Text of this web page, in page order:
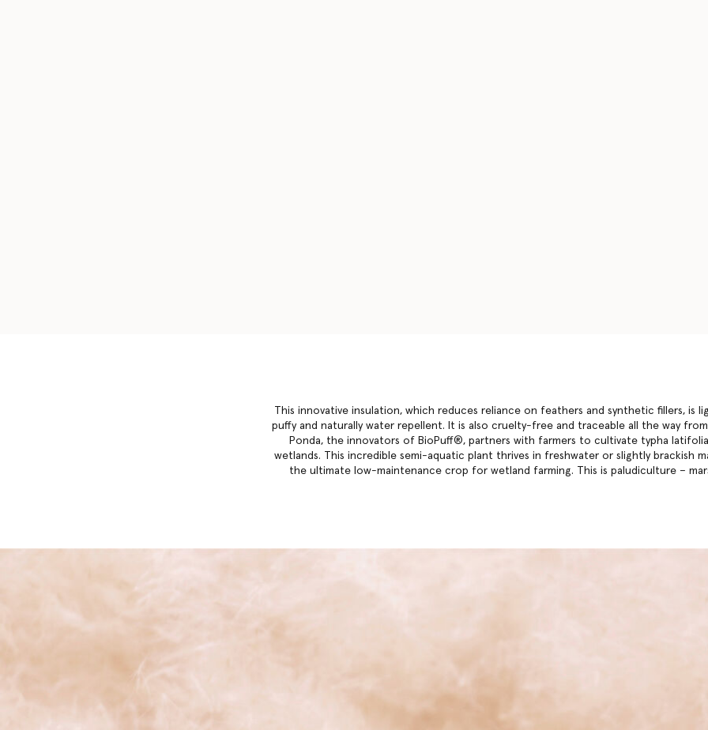
This innovative insulation, which reduces reliance on feathers and synthetic fillers, is
puffy and naturally water repellent. It is also cruelty-free and traceable all the way
Ponda, the innovators of BioPuff®, partners with farmers to cultivate typha
wetlands. This incredible semi-aquatic plant thrives in freshwater or slightly brackish
the ultimate low-maintenance crop for wetland farming. This is paludiculture –